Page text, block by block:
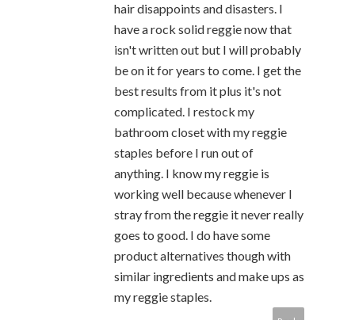
hair disappoints and disasters. I
have a rock solid reggie now that
isn't written out but I will probably
be on it for years to come. I get the
best results from it plus it's not
complicated. I restock my
bathroom closet with my reggie
staples before I run out of
anything. I know my reggie is
working well because whenever I
stray from the reggie it never really
goes to good. I do have some
product alternatives though with
similar ingredients and make ups as
my reggie staples.